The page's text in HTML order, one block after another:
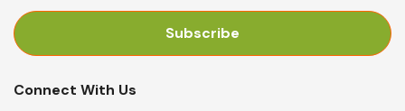
I
D
Connect With Us